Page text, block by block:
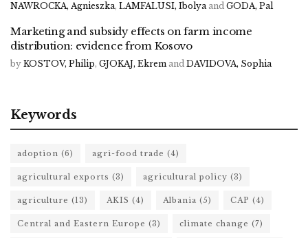
NAWROCKA, Agnieszka, LAMFALUSI, Ibolya and GODA, Pal
Marketing and subsidy effects on farm income
distribution: evidence from Kosovo
by KOSTOV, Philip, GJOKAJ, Ekrem and DAVIDOVA, Sophia
Keywords
adoption (6) agri-food trade (4)
agricultural exports (3) agricultural policy (3)
agriculture (13) AKIS (4) Albania (5) CAP (4)
Central and Eastern Europe (3) climate change (7)